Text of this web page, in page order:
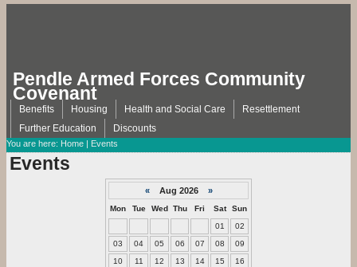
Pendle Armed Forces Community
Covenant
Benefits Housing Health and Social Care
Resettlement
Further Education
Discounts
You are here: Home | Events
Events
«Aug 2026 »
Mon Tue Wed Thu Fri Sat
Sun
01
02
03
04 05 06 07 08
09
10
11 12 13 14 15
16